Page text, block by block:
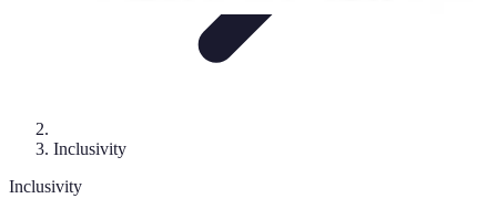
Inclusivity
Inclusivity